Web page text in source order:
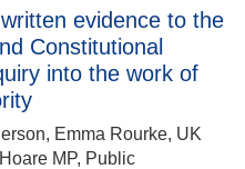
evidence to the
Constitutional
into the work of
Emma Rourke, UK
MP, Public